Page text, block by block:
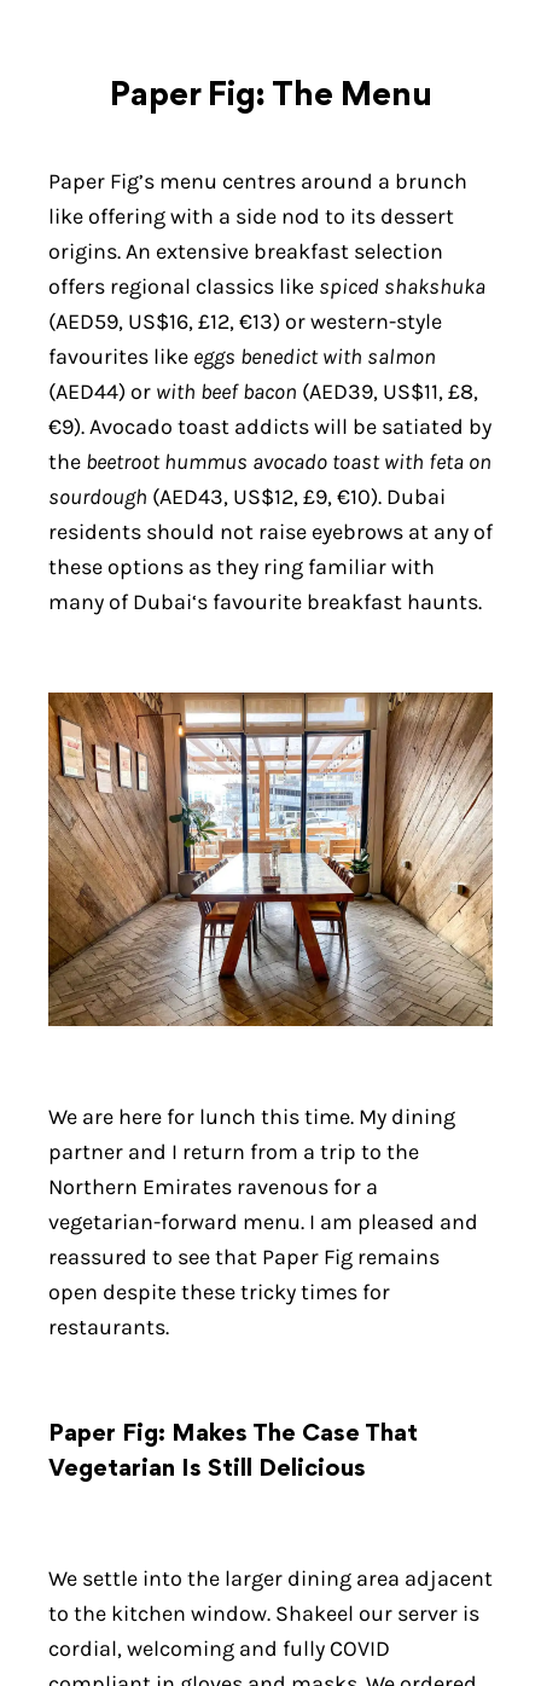
Paper Fig: The Menu
Paper Fig’s menu centres around a brunch
like offering with a side nod to its dessert
origins. An extensive breakfast selection
offers regional classics like spiced shakshuka
(AED59, US$16, £12, €13) or western-style
favourites like eggs benedict with salmon
(AED44) or with beef bacon (AED39, US$11, £8,
€9). Avocado toast addicts will be satiated by
the beetroot hummus avocado toast with feta on
sourdough (AED43, US$12, £9, €10). Dubai
residents should not raise eyebrows at any of
these options as they ring familiar with
many of Dubai‘s favourite breakfast haunts.
We are here for lunch this time. My dining
partner and I return from a trip to the
Northern Emirates ravenous for a
vegetarian-forward menu. I am pleased and
reassured to see that Paper Fig remains
open despite these tricky times for
restaurants.
Paper Fig: Makes The Case That
Vegetarian Is Still Delicious
We settle into the larger dining area adjacent
to the kitchen window. Shakeel our server is
cordial, welcoming and fully COVID